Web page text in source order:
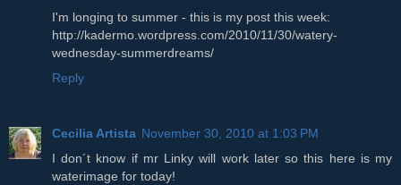
I'm longing to summer - this is my post this week:
http://kadermo.wordpress.com/2010/11/30/watery-
wednesday-summerdreams/
Reply
Cecilia Artista November 30, 2010 at 1:03 PM
I don´t know if mr Linky will work later so this here is my
waterimage for today!